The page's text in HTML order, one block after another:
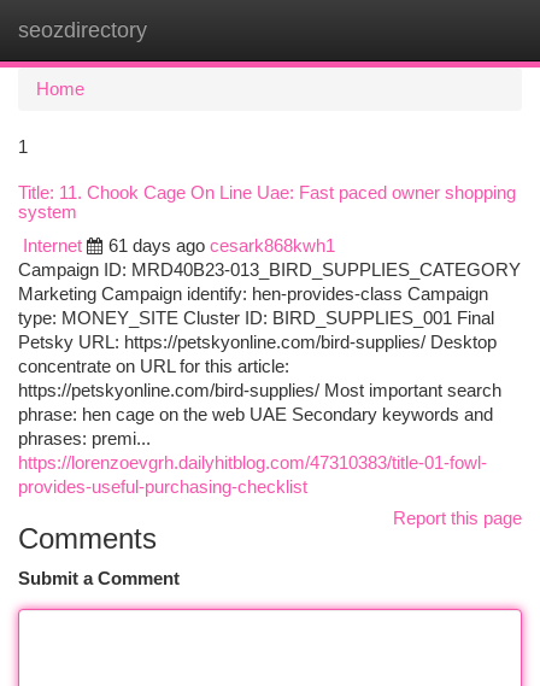
seozdirectory
Home
1
Title: 11. Chook Cage On Line Uae: Fast paced owner shopping
system
Internet
61 days ago cesark868kwh1
Campaign ID: MRD40B23-013_BIRD_SUPPLIES_CATEGORY
Marketing Campaign identify: hen-provides-class Campaign
type: MONEY_SITE Cluster ID: BIRD_SUPPLIES_001 Final
Petsky URL: https://petskyonline.com/bird-supplies/ Desktop
concentrate on URL for this article:
https://petskyonline.com/bird-supplies/ Most important search
phrase: hen cage on the web UAE Secondary keywords and
phrases: premi...
https://lorenzoevgrh.dailyhitblog.com/47310383/title-01-fowl-
provides-useful-purchasing-checklist
Report this page
Comments
Submit a Comment